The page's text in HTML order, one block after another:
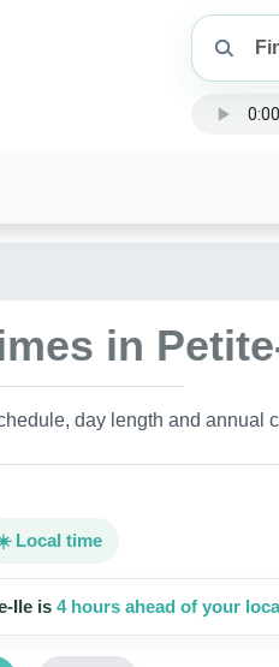
in
day length and annual
Local time
Ile is 4 hours ahead of your